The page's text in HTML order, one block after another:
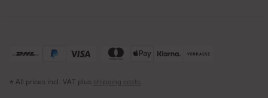
* All prices incl. VAT plus shipping costs